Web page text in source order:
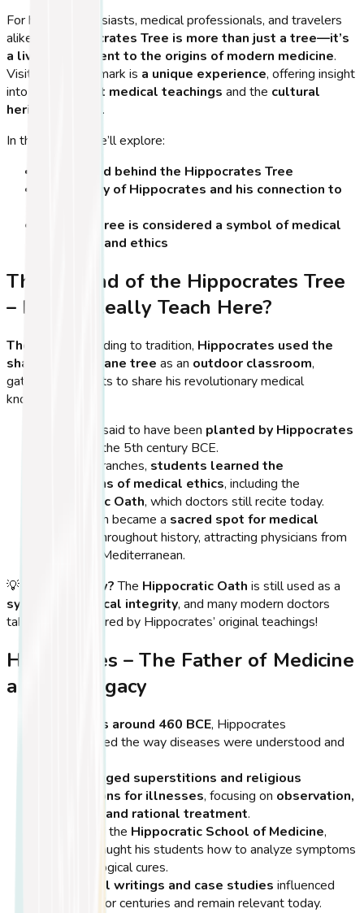
For history enthusiasts, medical professionals, and travelers
alike, the
Hippocrates Tree is more than just a tree—it’s
a living monument to the origins of modern medicine.
Visiting this landmark is a unique experience, offering insight
into both
ancient medical teachings and the cultural
heritage of Kos .
In this section, we’ll explore:
The legend behind the Hippocrates Tree
The history of Hippocrates and his connection to
Why this tree is considered a symbol of medical
education and ethics
The Legend of the Hippocrates Tree
– Did He Really Teach Here?
The Myth: According to tradition, Hippocrates used the
shade of this plane tree as an outdoor classroom,
gathering students to share his revolutionary medical
knowledge.
The tree is said to have been planted by Hippocrates
in the 5th century BCE.
Under its branches, students learned the
foundations of medical ethics, including the
Hippocratic Oath, which doctors still recite today.
This location became a sacred spot for medical
throughout history, attracting physicians from
across the Mediterranean.
💡
Did You Know?The Hippocratic Oath is still used as a
symbol of medical integrity, and many modern doctors
take an oath inspired by Hippocrates’ original teachings!
Hippocrates – The Father of Medicine
and His Legacy
Born in Kos around 460 BCE, Hippocrates
revolutionized the way diseases were understood and
challenged superstitions and religious
explanations for illnesses, focusing on observation,
diagnosis, and rational treatment.
He founded the Hippocratic School of Medicine,
where he taught his students how to analyze symptoms
and apply logical cures.
medical writings and case studies influenced
healthcare for centuries and remain relevant today.